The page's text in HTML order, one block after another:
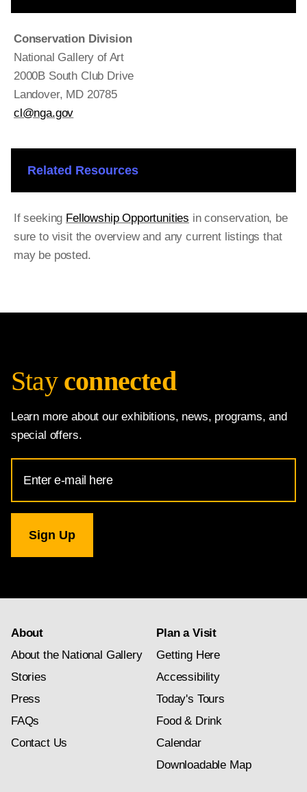
Conservation Division
National Gallery of Art
2000B South Club Drive
Landover, MD 20785
cl@nga.gov
Related Resources
If seeking Fellowship Opportunities in conservation, be
sure to visit the overview and any current listings that
may be posted.
Stay connected
Learn more about our exhibitions, news, programs, and
special offers.
Address
for
Gallery
newsletter
About
About the National Gallery
Stories
Press
FAQs
Contact Us
Plan a Visit
Getting Here
Accessibility
Today's Tours
Food & Drink
Calendar
Downloadable Map